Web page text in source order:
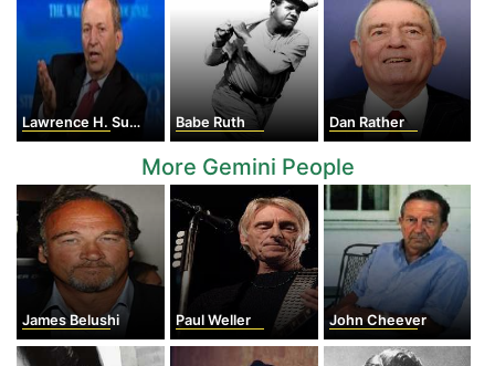
Lawrence H. Summers Babe Ruth Dan Rather
More Gemini People
James Belushi Paul Weller John Cheever